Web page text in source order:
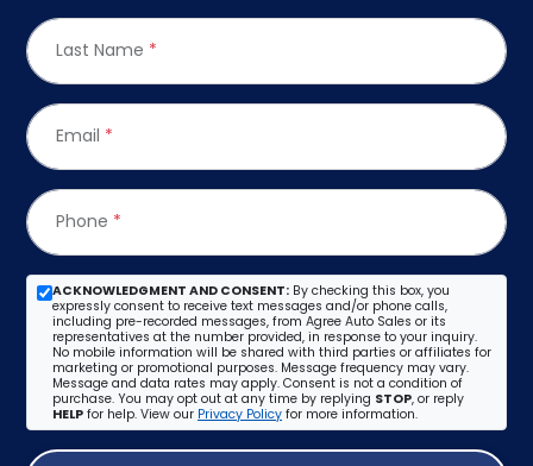
Last Name *
Email *
Phone *
ACKNOWLEDGMENT AND CONSENT: By checking this box, you
expressly consent to receive text messages and/or phone calls,
including pre-recorded messages, from Agree Auto Sales or its
representatives at the number provided, in response to your inquiry.
No mobile information will be shared with third parties or affiliates for
marketing or promotional purposes. Message frequency may vary.
Message and data rates may apply. Consent is not a condition of
purchase. You may opt out at any time by replying STOP, or reply
HELP for help. View our Privacy Policy for more information.